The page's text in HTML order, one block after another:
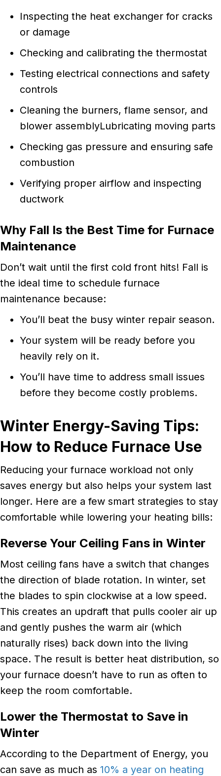
Inspecting the heat exchanger for cracks
or damage
Checking and calibrating the thermostat
Testing electrical connections and safety
controls
Cleaning the burners, flame sensor, and
blower assemblyLubricating moving parts
Checking gas pressure and ensuring safe
combustion
Verifying proper airflow and inspecting
ductwork
Why Fall Is the Best Time for Furnace
Maintenance
Don’t wait until the first cold front hits! Fall is
the ideal time to schedule furnace
maintenance because:
You’ll beat the busy winter repair season.
Your system will be ready before you
heavily rely on it.
You’ll have time to address small issues
before they become costly problems.
Winter Energy-Saving Tips:
How to Reduce Furnace Use
Reducing your furnace workload not only
saves energy but also helps your system last
longer. Here are a few smart strategies to stay
comfortable while lowering your heating bills:
Reverse Your Ceiling Fans in Winter
Most ceiling fans have a switch that changes
the direction of blade rotation. In winter, set
the blades to spin clockwise at a low speed.
This creates an updraft that pulls cooler air up
and gently pushes the warm air (which
naturally rises) back down into the living
space. The result is better heat distribution, so
your furnace doesn’t have to run as often to
keep the room comfortable.
Lower the Thermostat to Save in
Winter
According to the Department of Energy, you
can save as much as 10% a year on heating